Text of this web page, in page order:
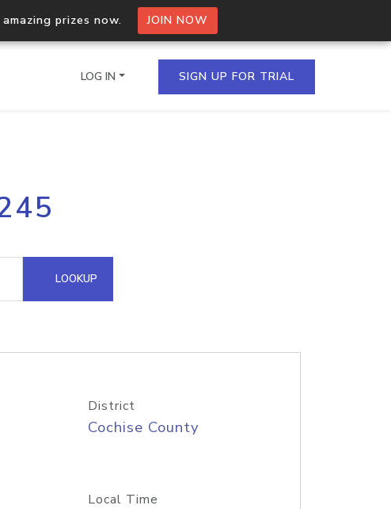
prizes now. JOIN NOW
multiple IPs in a single
Domain API
LOG IN SIGN UP FOR TRIAL
LOOKUP
District
Cochise County
Local Time